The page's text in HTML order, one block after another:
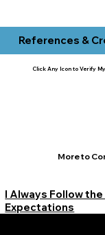
References &
Click Any Icon to Verify
More to
I Always Follow
Expectations